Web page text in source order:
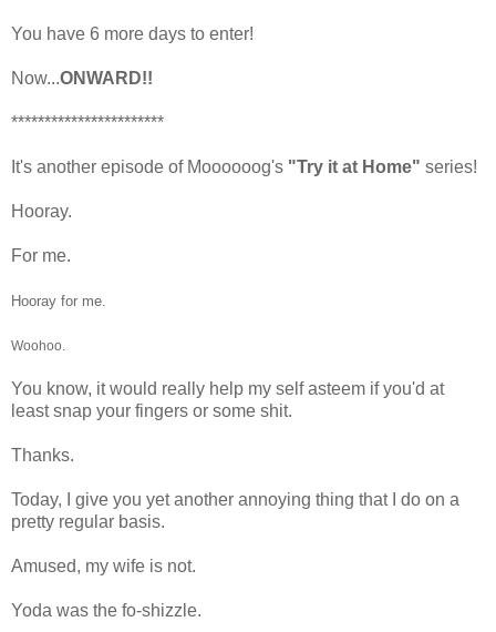
You have 6 more days to enter!
Now...ONWARD!!
***********************
It's another episode of Moooooog's "Try it at Home" series!
Hooray.
For me.
Hooray for me.
Woohoo.
You know, it would really help my self asteem if you'd at
least snap your fingers or some shit.
Thanks.
Today, I give you yet another annoying thing that I do on a
pretty regular basis.
Amused, my wife is not.
Yoda was the fo-shizzle.